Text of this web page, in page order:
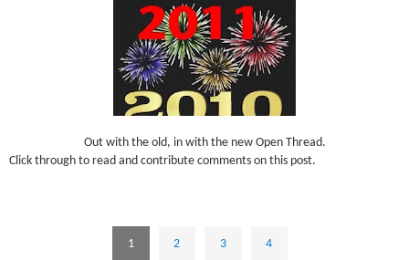
Out with the old, in with the new Open Thread.
Click through to read and contribute comments on this post.
1 2 3 4